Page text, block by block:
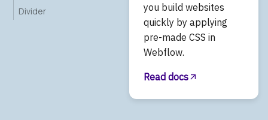
Divider
you build websites
quickly by applying
pre-made CSS in
Webflow.
Read docs